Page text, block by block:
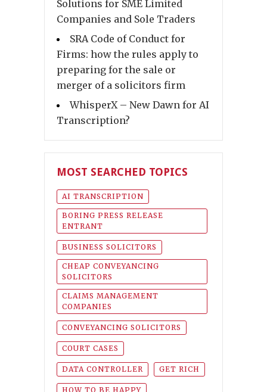
Solutions for SME Limited
Companies and Sole Traders
SRA Code of Conduct for
Firms: how the rules apply to
preparing for the sale or
merger of a solicitors firm
WhisperX – New Dawn for AI
Transcription?
MOST SEARCHED TOPICS
AI TRANSCRIPTION
BORING PRESS RELEASE
ENTRANT
BUSINESS SOLICITORS
CHEAP CONVEYANCING
SOLICITORS
CLAIMS MANAGEMENT
COMPANIES
CONVEYANCING SOLICITORS
COURT CASES
DATA CONTROLLER GET RICH
HOW TO BE HAPPY